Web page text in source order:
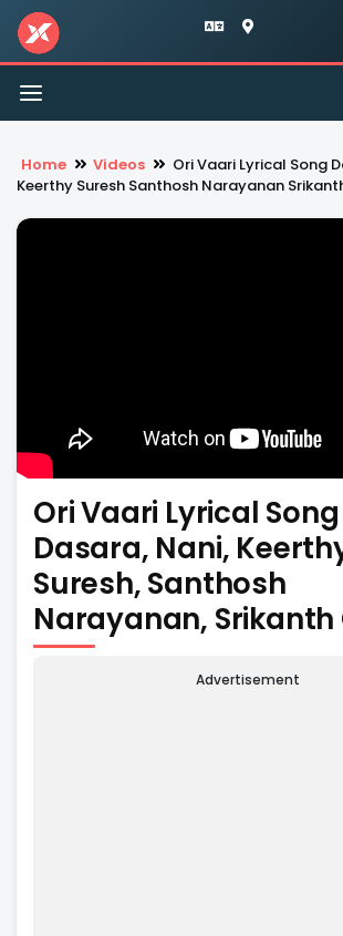
Toggle
navigation
Home Videos
Ori Vaari Lyrical Song
Keerthy Suresh Santhosh Narayanan
Ori Vaari Lyrical
Dasara, Nani,
Suresh, Santhosh
Narayanan, Srikanth
Advertisement